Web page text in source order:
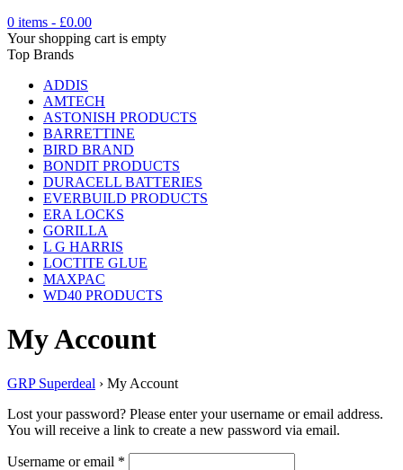
0 items - £0.00
Your shopping cart is empty
Top Brands
ADDIS
AMTECH
ASTONISH PRODUCTS
BARRETTINE
BIRD BRAND
BONDIT PRODUCTS
DURACELL BATTERIES
EVERBUILD PRODUCTS
ERA LOCKS
GORILLA
L G HARRIS
LOCTITE GLUE
MAXPAC
WD40 PRODUCTS
My Account
GRP Superdeal › My Account
Lost your password? Please enter your username or email address.
You will receive a link to create a new password via email.
Username or email *